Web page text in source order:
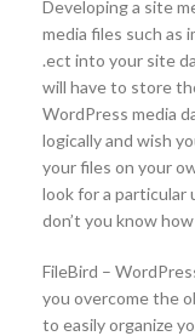
Developing a site
media files such as
.ect into your site
will have to store
WordPress media
logically and wish
your files on your
look for a particular
don’t you know
FileBird –
you overcome the
to easily organize